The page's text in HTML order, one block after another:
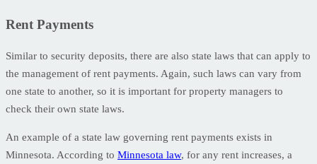
Rent Payments
Similar to security deposits, there are also state laws that can apply to
the management of rent payments. Again, such laws can vary from
one state to another, so it is important for property managers to
check their own state laws.
An example of a state law governing rent payments exists in
Minnesota. According to Minnesota law, for any rent increases, a